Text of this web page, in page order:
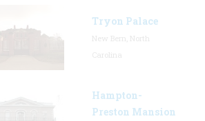
Tryon Palace
Hampton-
Preston Mansion